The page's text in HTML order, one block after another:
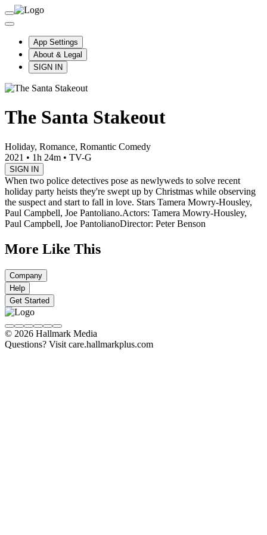
App Settings
About & Legal
SIGN IN
The Santa Stakeout
Holiday, Romance, Romantic Comedy
2021 • 1h 24m • TV-G
SIGN IN
When two police detectives pose as newlyweds to solve recent
holiday party heists they're swept up by Christmas while observing
the suspect and start to fall in love. Stars Tamera Mowry-Housley,
Paul Campbell, Joe Pantoliano.Actors: Tamera Mowry-Housley,
Paul Campbell, Joe PantolianoDirector: Peter Benson
More Like This
Company
Help
Get Started
© 2026 Hallmark Media
Questions? Visit care.hallmarkplus.com